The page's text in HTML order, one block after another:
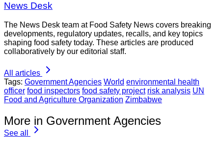
News Desk
The News Desk team at Food Safety News covers breaking
developments, regulatory updates, recalls, and key topics
shaping food safety today. These articles are produced
collaboratively by our editorial staff.
All articles
Tags: Government Agencies World environmental health
officer food inspectors food safety project risk analysis UN
Food and Agriculture Organization Zimbabwe
More in Government Agencies
See all